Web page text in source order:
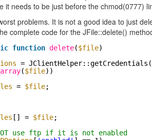
it needs to be just before the chmod(0777)
problems. It is not a good idea to just
complete code for the JFile::delete()
function delete($file)
= JClientHelper::getCredentials(
($file))
= $file;
[] = $file;
use ftp if it is not enabled